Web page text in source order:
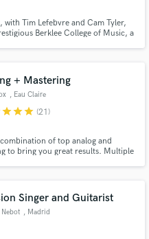
Tim Lefebvre and Cam Tyler,
Berklee College of Music, a
+ Mastering
, Eau Claire
starstarstar (21)
of top analog and
to bring you great results. Multiple
Singer and Guitarist
Nebot , Madrid